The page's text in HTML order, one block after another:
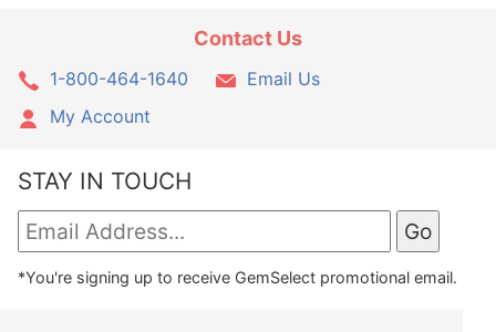
Contact Us
1-800-464-1640
Email Us
My Account
STAY IN TOUCH
*You're signing up to receive GemSelect promotional email.